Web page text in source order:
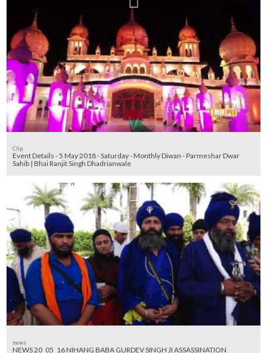
Clip
Event Details - 5 May 2018 - Saturday - Monthly Diwan - Parmeshar Dwar
Sahib | Bhai Ranjit Singh Dhadrianwale
news
NEWS 20_05_16 NIHANG BABA GURDEV SINGH JI ASSASSINATION